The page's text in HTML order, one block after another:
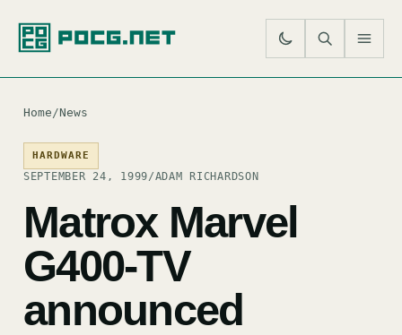
Home/News
HARDWARE
SEPTEMBER 24, 1999/ADAM RICHARDSON
Matrox Marvel
G400-TV
announced